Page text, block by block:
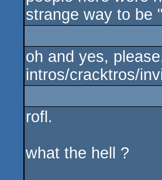
strange way to be
oh and yes,
intros/cracktros/
rofl.
what the hell ?